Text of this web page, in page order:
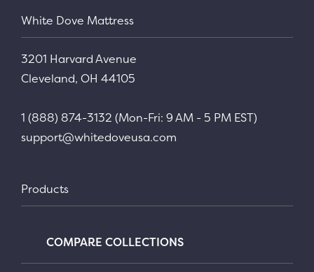
White Dove Mattress
3201 Harvard Avenue
Cleveland, OH 44105
1 (888) 874-3132 (Mon-Fri: 9 AM - 5 PM EST)
support@whitedoveusa.com
Products
COMPARE COLLECTIONS